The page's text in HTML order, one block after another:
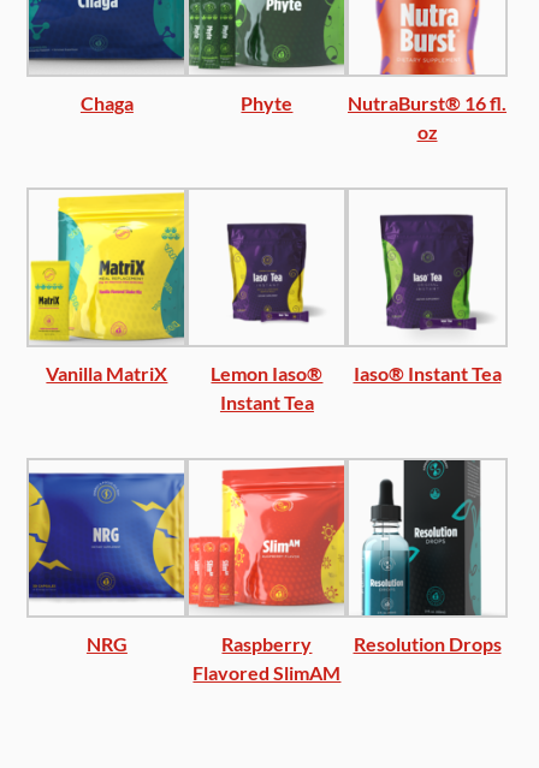
Chaga Phyte
NutraBurst® 16 fl.
oz
Vanilla MatriX
Lemon Iaso®
Instant Tea
Iaso® Instant Tea
NRG
Raspberry
Flavored SlimAM
Resolution Drops